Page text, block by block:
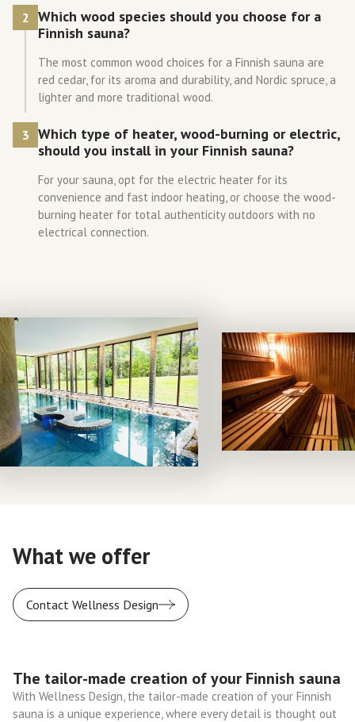
2
Which wood species should you choose for a
Finnish sauna?
The most common wood choices for a Finnish sauna are
red cedar, for its aroma and durability, and Nordic spruce, a
lighter and more traditional wood.
3 Which type of heater, wood-burning or electric,
should you install in your Finnish sauna?
For your sauna, opt for the electric heater for its
convenience and fast indoor heating, or choose the wood-
burning heater for total authenticity outdoors with no
electrical connection.
What we offer
Contact Wellness Design
The tailor-made creation of your Finnish sauna
With Wellness Design, the tailor-made creation of your Finnish
sauna is a unique experience, where every detail is thought out